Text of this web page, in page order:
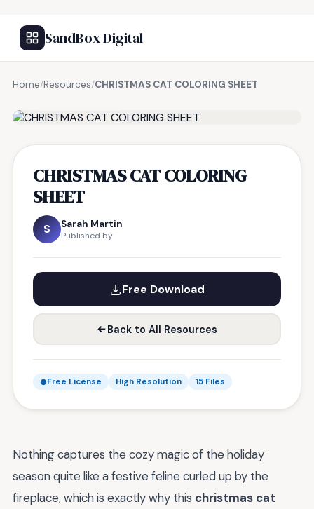
SandBox Digital
Home/Resources/CHRISTMAS CAT COLORING SHEET
CHRISTMAS CAT COLORING
SHEET
S Sarah Martin
Published by
Free Download
Back to All Resources
Free License High Resolution 15 Files
Nothing captures the cozy magic of the holiday
season quite like a festive feline curled up by the
fireplace, which is exactly why this christmas cat